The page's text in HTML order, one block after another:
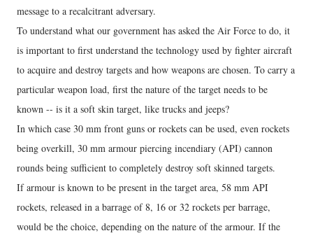
message to a recalcitrant adversary.
To understand what our government has asked the Air Force to do, it
is important to first understand the technology used by fighter aircraft
to acquire and destroy targets and how weapons are chosen. To carry a
particular weapon load, first the nature of the target needs to be
known -- is it a soft skin target, like trucks and jeeps?
In which case 30 mm front guns or rockets can be used, even rockets
being overkill, 30 mm armour piercing incendiary (API) cannon
rounds being sufficient to completely destroy soft skinned targets.
If armour is known to be present in the target area, 58 mm API
rockets, released in a barrage of 8, 16 or 32 rockets per barrage,
would be the choice, depending on the nature of the armour. If the